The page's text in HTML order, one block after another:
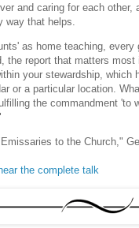
and caring for each other,
way that helps.
as home teaching, every
the report that matters most
your stewardship, which
or a particular location.
the commandment 'to
to the Church,"
the complete talk